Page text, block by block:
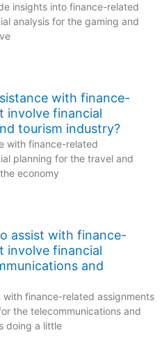
insights into finance-related
analysis for the gaming and
with finance-
involve financial
tourism industry?
with finance-related
planning for the travel and
economy
assist with finance-
involve financial
and
finance-related assignments
the telecommunications and
doing a little